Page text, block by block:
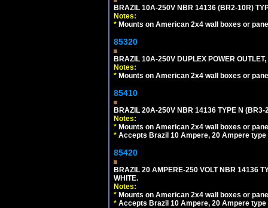
BRAZIL 10A-250V NBR 14136 (BR2-10R)
Notes:
* Mounts on American 2x4 wall boxes or
85320
BRAZIL 10A-250V DUPLEX POWER
Notes:
* Mounts on American 2x4 wall boxes or
85410
BRAZIL 20A-250V NBR 14136 TYPE N (BR3-
Notes:
* Mounts on American 2x4 wall boxes or
* Accepts Brazil 10 Ampere, 20 Ampere
85420
BRAZIL 20 AMPERE-250 VOLT NBR 14136
WHITE.
Notes:
* Mounts on American 2x4 wall boxes or
* Accepts Brazil 10 Ampere, 20 Ampere